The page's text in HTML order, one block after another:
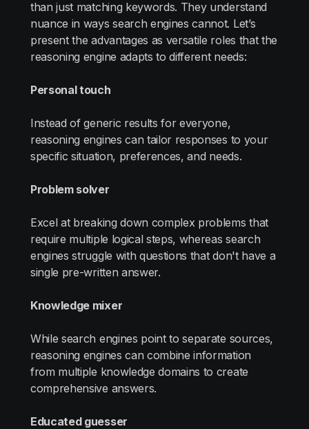
than just matching keywords. They understand
nuance in ways search engines cannot. Let’s
present the advantages as versatile roles that the
reasoning engine adapts to different needs:
Personal touch
Instead of generic results for everyone,
reasoning engines can tailor responses to your
specific situation, preferences, and needs.
Problem solver
Excel at breaking down complex problems that
require multiple logical steps, whereas search
engines struggle with questions that don't have a
single pre-written answer.
Knowledge mixer
While search engines point to separate sources,
reasoning engines can combine information
from multiple knowledge domains to create
comprehensive answers.
Educated guesser